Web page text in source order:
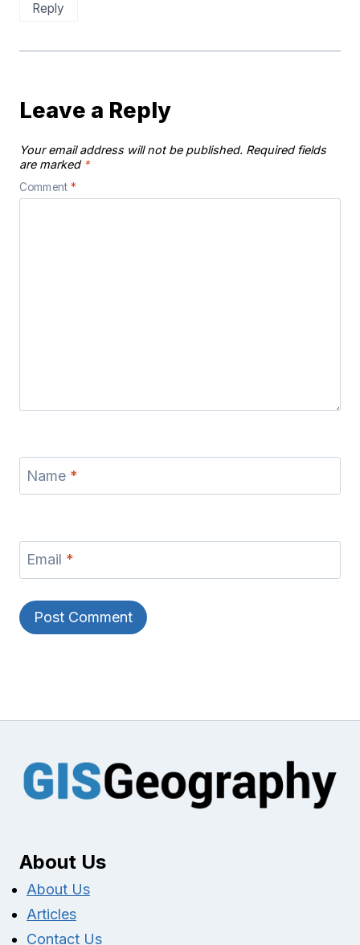
Reply
Leave a Reply
Your email address will not be published. Required fields
are marked *
Comment *
Name *
Email *
About Us
About Us
Articles
Contact Us